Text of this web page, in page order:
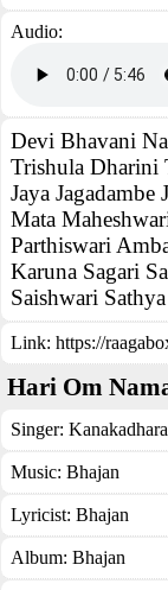
Audio:
Devi Bhavani
Trishula Dharini
Jaya Jagadambe
Mata
Parthiswari
Karuna Sagari
Saishwari
Link: https://
Hari Om
Singer:
Music: Bhajan
Lyricist: Bhajan
Album: Bhajan